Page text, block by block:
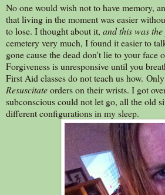
No one would wish not to have memory,
that living in the moment was easier
to lose. I thought about it, and this was
cemetery very much, I found it easier to
gone cause the dead don't lie to your face
Forgiveness is unresponsive until you
First Aid classes do not teach us how.
Resuscitateorders on their wrists. I got
subconscious could not let go, all the old
different configurations in my sleep.